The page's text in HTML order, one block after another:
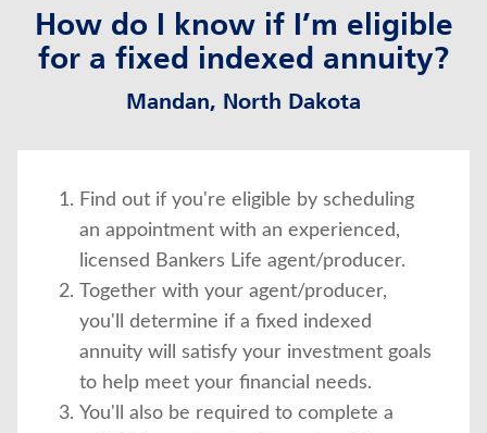
How do I know if I’m eligible
for a fixed indexed annuity?
Mandan, North Dakota
Find out if you're eligible by scheduling
an appointment with an experienced,
licensed Bankers Life agent/producer.
Together with your agent/producer,
you'll determine if a fixed indexed
annuity will satisfy your investment goals
to help meet your financial needs.
You'll also be required to complete a